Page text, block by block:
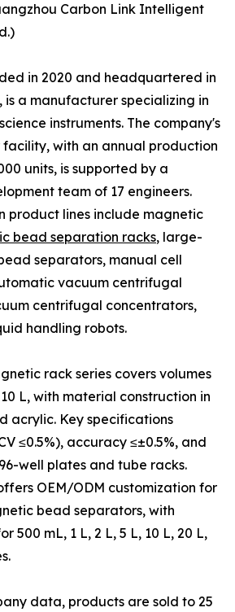
Carbon Link Intelligent
in 2020 and headquartered in
is a manufacturer specializing in
instruments. The company's
with an annual production
units, is supported by a
team of 17 engineers.
product lines include magnetic
bead separation racks, large-
separators, manual cell
vacuum centrifugal
centrifugal concentrators,
handling robots.
rack series covers volumes
L, with material construction in
acrylic. Key specifications
≤0.5%), accuracy ≤±0.5%, and
well plates and tube racks.
OEM/ODM customization for
bead separators, with
500 mL, 1 L, 2 L, 5 L, 10 L, 20 L,
data, products are sold to 25